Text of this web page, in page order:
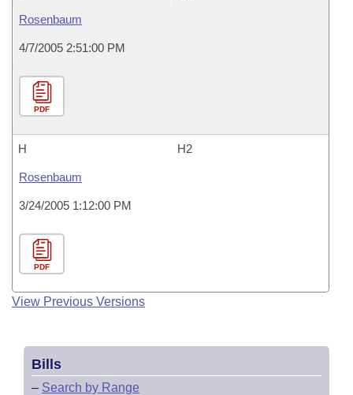
Rosenbaum
4/7/2005 2:51:00 PM
PDF
H H2
Rosenbaum
3/24/2005 1:12:00 PM
PDF
View Previous Versions
Bills
– Search by Range